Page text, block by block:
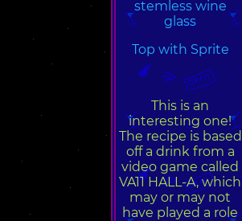
stemless wine
glass
Top with Sprite
This is an
interesting one!
The recipe is based
off a drink from a
video game called
VA11 HALL-A, which
may or may not
have played a role